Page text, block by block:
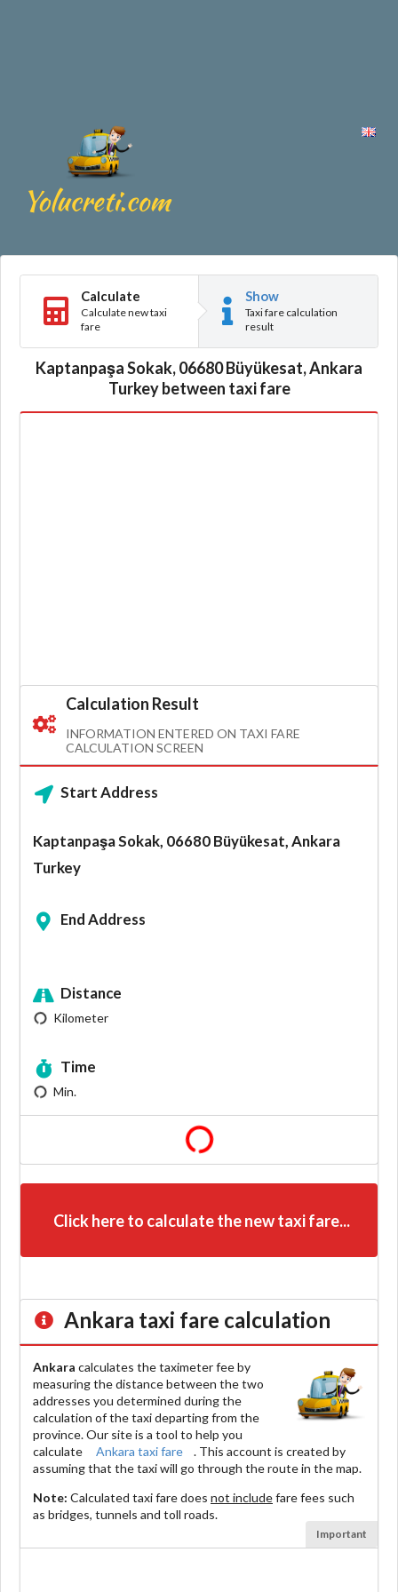
Calculate
Calculate new taxi
fare
Show
Taxi fare calculation
result
Kaptanpaşa Sokak, 06680 Büyükesat, Ankara
Turkey between taxi fare
Calculation Result
INFORMATION ENTERED ON TAXI FARE
CALCULATION SCREEN
Start Address
Kaptanpaşa Sokak, 06680 Büyükesat, Ankara
Turkey
End Address
Distance
Kilometer
Time
Min.
Click here to calculate the new taxi fare...
Ankara taxi fare calculation
Ankara calculates the taximeter fee by
measuring the distance between the two
addresses you determined during the
calculation of the taxi departing from the
province. Our site is a tool to help you
calculate
Ankara taxi fare
. This account is created by
assuming that the taxi will go through the route in the map.
Note: Calculated taxi fare does not includefare fees such
as bridges, tunnels and toll roads.
Important